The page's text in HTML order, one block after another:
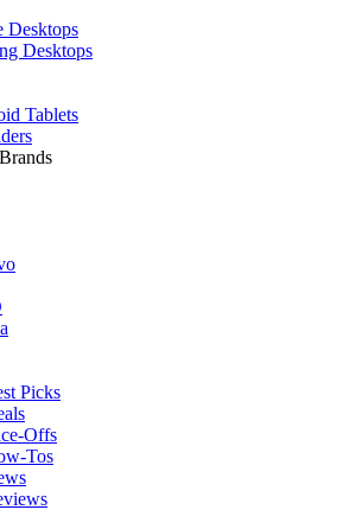
Desktops
Desktops
Tablets
Picks
Offs
Tos